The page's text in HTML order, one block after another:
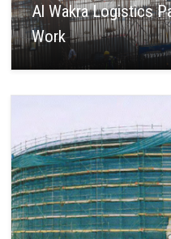
Al Wakra Logistics
Work